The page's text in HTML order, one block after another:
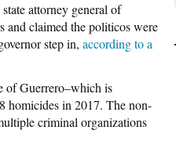
attorney general of
and claimed the politicos were
step in, according to a
of Guerrero–which is
homicides in 2017. The non-
criminal organizations